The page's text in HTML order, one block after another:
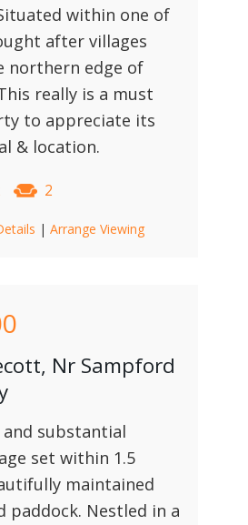
within one of
after villages
northern edge of
really is a must
to appreciate its
& location.
2
| Arrange Viewing
Nr Sampford
substantial
set within 1.5
maintained
paddock. Nestled in a